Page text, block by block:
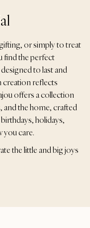
or simply to treat
find the perfect
to last and
creation reflects
offers a collection
and the home, crafted
holidays,
you care.
the little and big joys